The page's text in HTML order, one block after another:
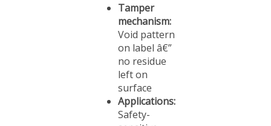
mechanism:
Void pattern
on label â€”
no residue
left on
surface
Applications:
Safety-
sensitive